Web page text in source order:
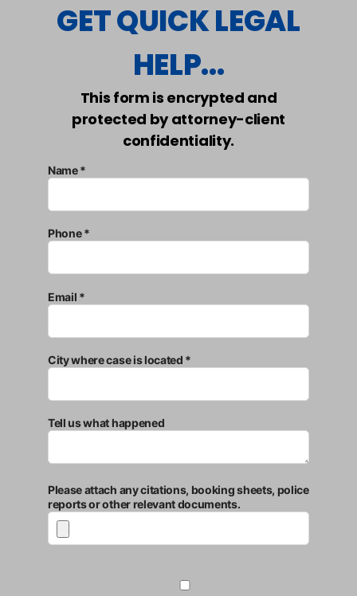
GET QUICK LEGAL
HELP...
This form is encrypted and
protected by attorney-client
confidentiality.
Name *
Phone *
Email *
City where case is located *
Tell us what happened
Please attach any citations, booking sheets, police
reports or other relevant documents.